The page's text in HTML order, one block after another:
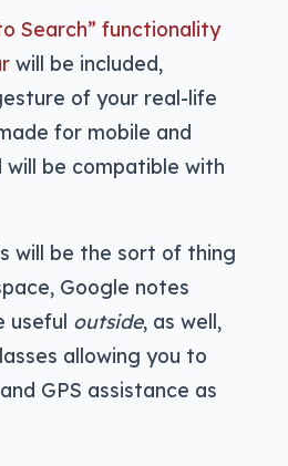
Search” functionality
will be included,
of your real-life
for mobile and
be compatible with
will be the sort of thing
Google notes
useful outside, as well,
allowing you to
GPS assistance as